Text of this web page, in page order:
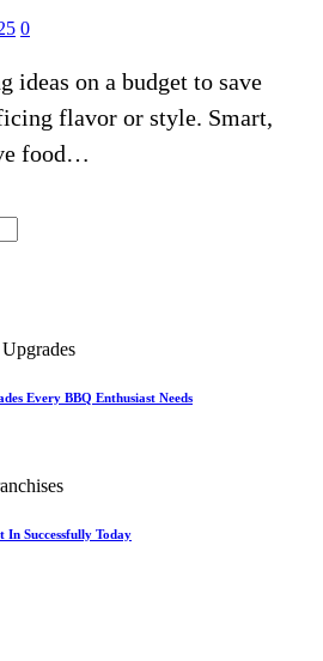
0
ideas on a budget to save
flavor or style. Smart,
food…
Every BBQ Enthusiast Needs
In Successfully Today